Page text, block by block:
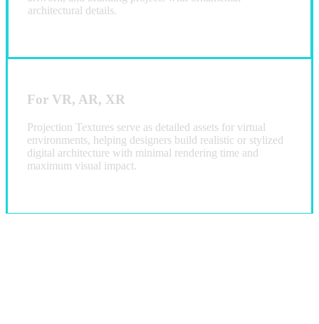
architectural details.
For VR, AR, XR
Projection Textures serve as detailed assets for virtual
environments, helping designers build realistic or stylized
digital architecture with minimal rendering time and
maximum visual impact.